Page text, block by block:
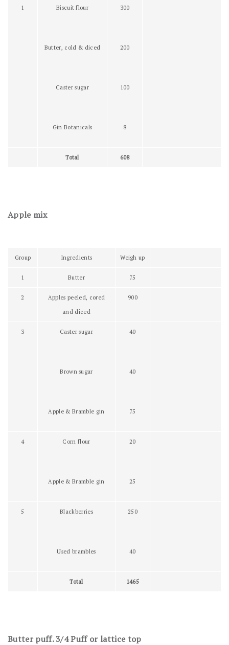
1 Biscuit flour
Butter, cold & diced
Caster sugar
Gin Botanicals
300
200
100
8
Total 608
Apple mix
Group Ingredients Weigh up
1 Butter 75
2
Apples peeled, cored
and diced
900
3 Caster sugar
Brown sugar
Apple & Bramble gin
40
40
75
4 Corn flour
Apple & Bramble gin
20
25
5 Blackberries
Used brambles
250
40
Total 1465
Butter puff. 3/4 Puff or lattice top